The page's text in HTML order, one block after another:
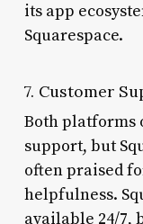
its app
Squarespace.
7. Customer
Both platforms
support, but
often praised
helpfulness.
available 24/7,